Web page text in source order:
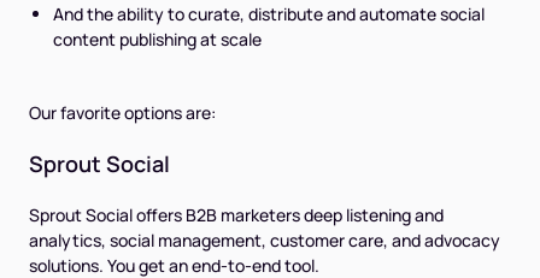
And the ability to curate, distribute and automate social
content publishing at scale
Our favorite options are:
Sprout Social
Sprout Social offers B2B marketers deep listening and
analytics, social management, customer care, and advocacy
solutions. You get an end-to-end tool.